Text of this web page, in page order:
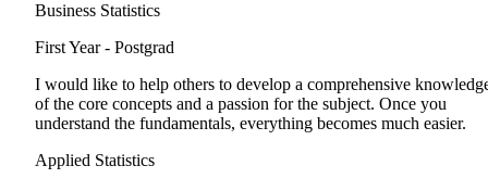
Business Statistics
First Year - Postgrad
I would like to help others to develop a comprehensive
of the core concepts and a passion for the subject. Once you
understand the fundamentals, everything becomes much easier.
Applied Statistics